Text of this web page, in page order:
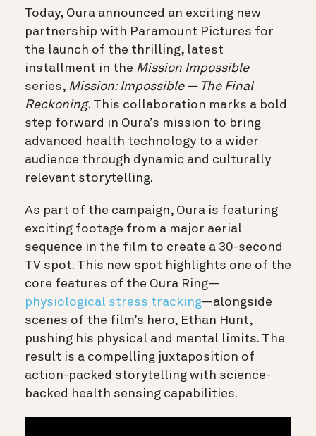
Today, Oura announced an exciting new
partnership with Paramount Pictures for
the launch of the thrilling, latest
installment in the Mission Impossible
series, Mission: Impossible — The Final
Reckoning. This collaboration marks a bold
step forward in Oura’s mission to bring
advanced health technology to a wider
audience through dynamic and culturally
relevant storytelling.
As part of the campaign, Oura is featuring
exciting footage from a major aerial
sequence in the film to create a 30-second
TV spot. This new spot highlights one of the
core features of the Oura Ring—
physiological stress tracking—alongside
scenes of the film’s hero, Ethan Hunt,
pushing his physical and mental limits. The
result is a compelling juxtaposition of
action-packed storytelling with science-
backed health sensing capabilities.